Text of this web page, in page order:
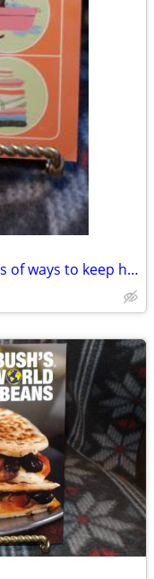
The one-minute cleaner - Hundreds of ways to keep home nice